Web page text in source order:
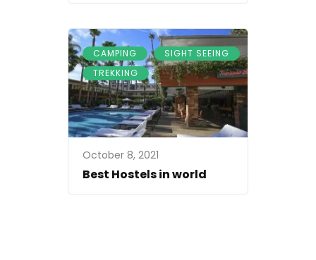
CAMPING , SIGHT SEEING ,
TREKKING
October 8, 2021
Best Hostels in world